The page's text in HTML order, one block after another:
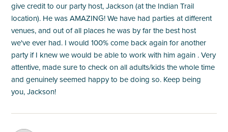
give credit to our party host, Jackson (at the Indian Trail
location). He was AMAZING! We have had parties at different
venues, and out of all places he was by far the best host
we've ever had. I would 100% come back again for another
party if I knew we would be able to work with him again . Very
attentive, made sure to check on all adults/kids the whole time
and genuinely seemed happy to be doing so. Keep being
you, Jackson!